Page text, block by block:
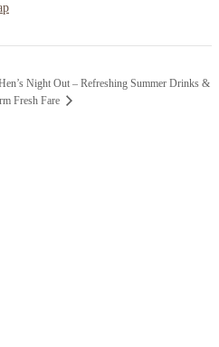
Night Out – Refreshing Summer Drinks &
Fresh Fare